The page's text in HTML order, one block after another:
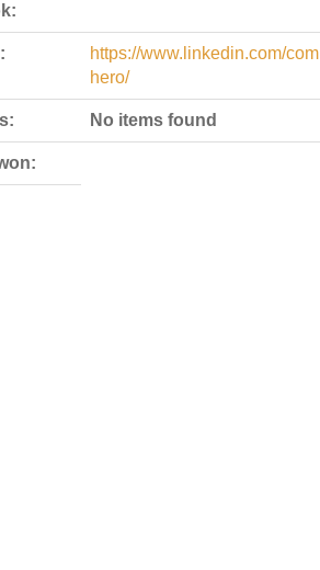
https://www.linkedin.com/
hero/
No items found